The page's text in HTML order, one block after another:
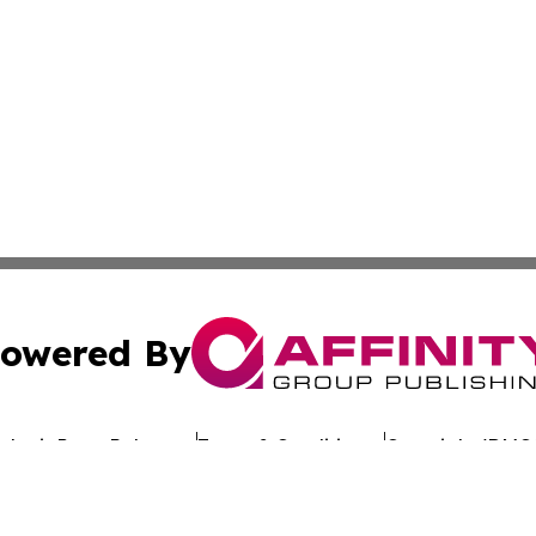
By
Press Release Terms & Conditions Copyright/